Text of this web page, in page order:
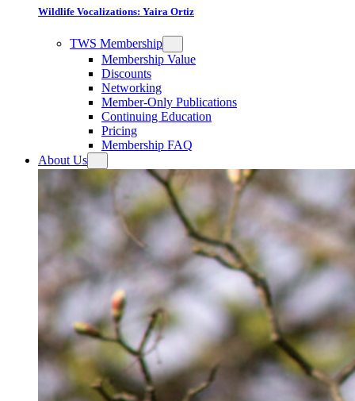
Wildlife Vocalizations: Yaira Ortiz
TWS Membership
Membership Value
Discounts
Networking
Member-Only Publications
Continuing Education
Pricing
Membership FAQ
About Us